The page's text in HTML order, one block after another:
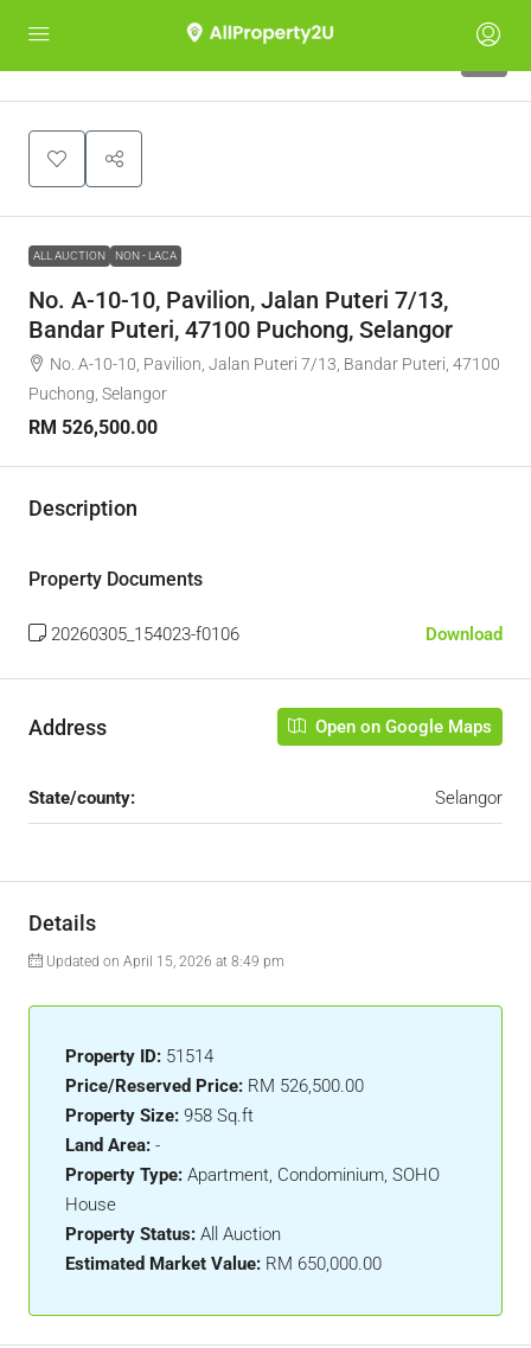
ALL AUCTION NON - LACA
No. A-10-10, Pavilion, Jalan Puteri 7/13,
Bandar Puteri, 47100 Puchong, Selangor
No. A-10-10, Pavilion, Jalan Puteri 7/13, Bandar Puteri, 47100
Puchong, Selangor
RM 526,500.00
Description
Property Documents
20260305_154023-f0106 Download
Address Open on Google Maps
State/county: Selangor
Details
Updated on April 15, 2026 at 8:49 pm
Property ID: 51514
Price/Reserved Price: RM 526,500.00
Property Size: 958 Sq.ft
Land Area: -
Property Type: Apartment, Condominium, SOHO
House
Property Status: All Auction
Estimated Market Value: RM 650,000.00